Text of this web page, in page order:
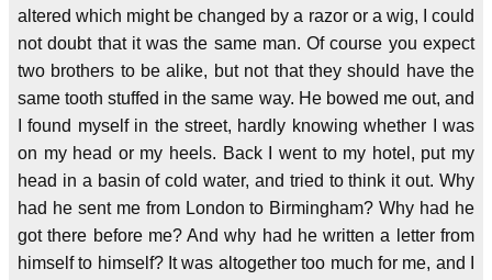
altered which might be changed by a razor or a wig, I could
not doubt that it was the same man. Of course you expect
two brothers to be alike, but not that they should have the
same tooth stuffed in the same way. He bowed me out, and
I found myself in the street, hardly knowing whether I was
on my head or my heels. Back I went to my hotel, put my
head in a basin of cold water, and tried to think it out. Why
had he sent me from London to Birmingham? Why had he
got there before me? And why had he written a letter from
himself to himself? It was altogether too much for me, and I